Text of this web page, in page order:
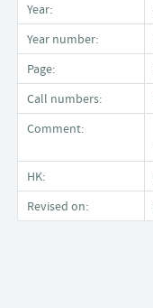
Year:
Year number:
Page:
Call numbers:
Comment:
HK:
Revised on: